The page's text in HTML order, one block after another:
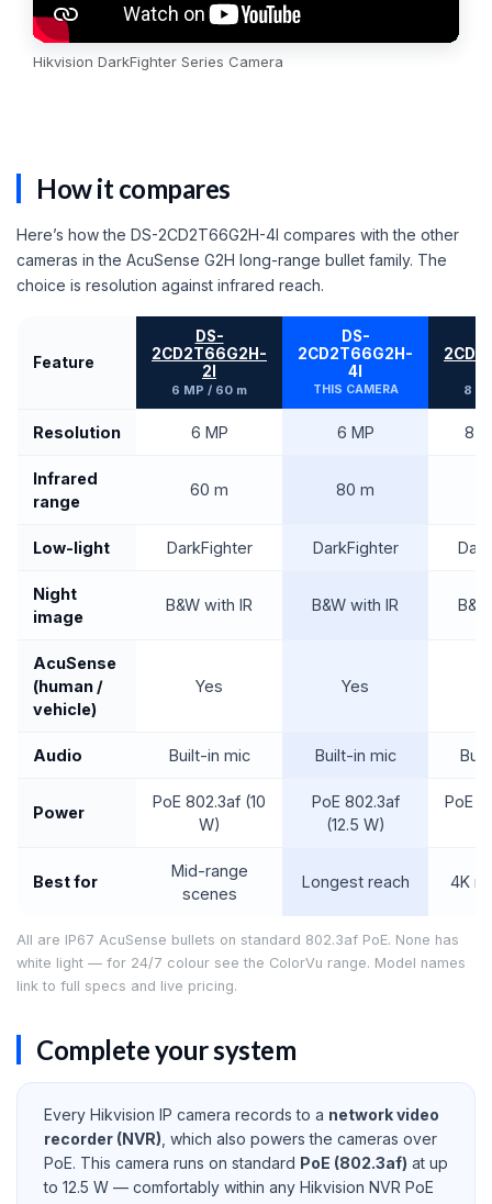
Hikvision DarkFighter Series Camera
How it compares
Here’s how the DS-2CD2T66G2H-4I compares with the other
cameras in the AcuSense G2H long-range bullet family. The
choice is resolution against infrared reach.
Feature
DS-
2CD2T66G2H-
2I
6 MP / 60 m
DS-
2CD2T66G2H-
4I
THIS CAMERA 8
Resolution 6 MP 6 MP 8
Infrared
range
60 m 80 m
Low-light DarkFighter DarkFighter
Night
image
B&W with IR B&W with IR
AcuSense
(human /
vehicle)
Yes Yes
Audio Built-in mic Built-in mic
Power
PoE 802.3af (10
W)
PoE 802.3af
(12.5 W)
PoE
Best for
Mid-range
scenes
Longest reach 4K
All are IP67 AcuSense bullets on standard 802.3af PoE. None has
white light — for 24/7 colour see the ColorVu range. Model names
link to full specs and live pricing.
Complete your system
Every Hikvision IP camera records to a network video
recorder (NVR), which also powers the cameras over
PoE. This camera runs on standard PoE (802.3af) at up
to 12.5 W — comfortably within any Hikvision NVR PoE